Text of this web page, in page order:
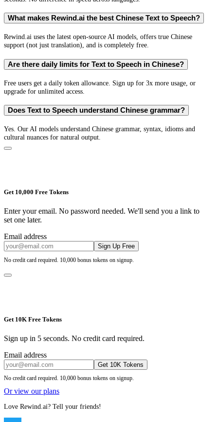
What makes Rewind.ai the best Chinese Text to Speech?
Rewind.ai uses the latest open-source AI models, offers true Chinese
support (not just translation), and is completely free.
Are there daily limits for Text to Speech in Chinese?
Free users get a daily token allowance. Sign up for 3x more usage, or
upgrade for unlimited access.
Does Text to Speech understand Chinese grammar?
Yes. Our AI models understand Chinese grammar, syntax, idioms and
cultural nuances for natural output.
Get 10,000 Free Tokens
Enter your email. No password needed. We'll send you a link to
set one later.
Email address
Sign Up Free
No credit card required. 10,000 bonus tokens on signup.
Get 10K Free Tokens
Sign up in 5 seconds. No credit card required.
Email address
Get 10K Tokens
No credit card required. 10,000 bonus tokens on signup.
Or view our plans
Love Rewind.ai? Tell your friends!